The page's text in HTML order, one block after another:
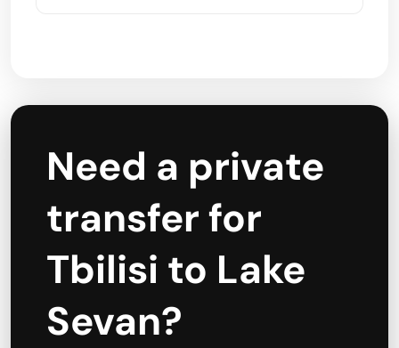
Need a private
transfer for
Tbilisi to Lake
Sevan?